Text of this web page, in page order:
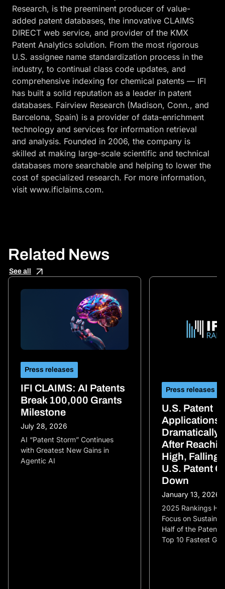
Research, is the preeminent producer of value-
added patent databases, the innovative CLAIMS
DIRECT web service, and provider of the KMX
Patent Analytics solution. From the most rigorous
U.S. assignee name standardization process in the
industry, to continual class code updates, and
comprehensive indexing for chemical patents — IFI
has built a solid reputation as a leader in patent
databases. Fairview Research (Madison, Conn., and
Barcelona, Spain) is a provider of data-enrichment
technology and services for information retrieval
and analysis. Founded in 2006, the company is
skilled at making large-scale scientific and technical
databases more searchable and helping to lower the
cost of specialized research. For more information,
visit www.ificlaims.com.
Related News
See all
Press releases
IFI CLAIMS: AI Patents
Break 100,000 Grants
Milestone
July 28, 2026
AI “Patent Storm” Continues
with Greatest New Gains in
Agentic AI
Press releases
U.S. Patent
Applications
Dramatically
After
High, Falling
U.S. Patent
Down
January 13, 2026
2025 Rankings
Focus on
Half of the Patent
Top 10 Fastest